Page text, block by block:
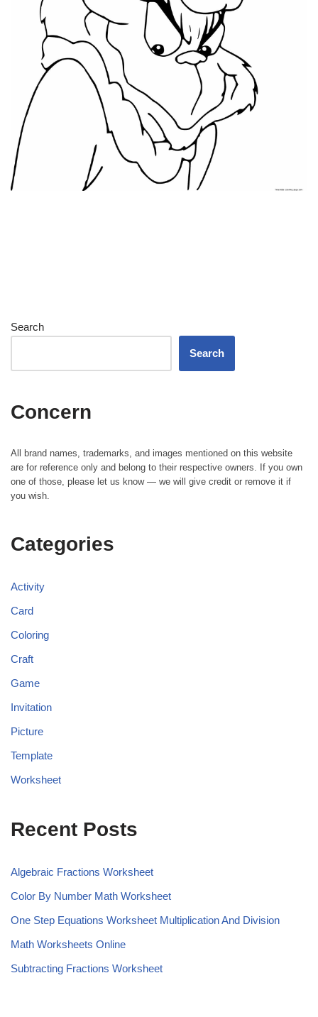
Search
Search
Concern
All brand names, trademarks, and images mentioned on this website
are for reference only and belong to their respective owners. If you own
one of those, please let us know — we will give credit or remove it if
you wish.
Categories
Activity
Card
Coloring
Craft
Game
Invitation
Picture
Template
Worksheet
Recent Posts
Algebraic Fractions Worksheet
Color By Number Math Worksheet
One Step Equations Worksheet Multiplication And Division
Math Worksheets Online
Subtracting Fractions Worksheet